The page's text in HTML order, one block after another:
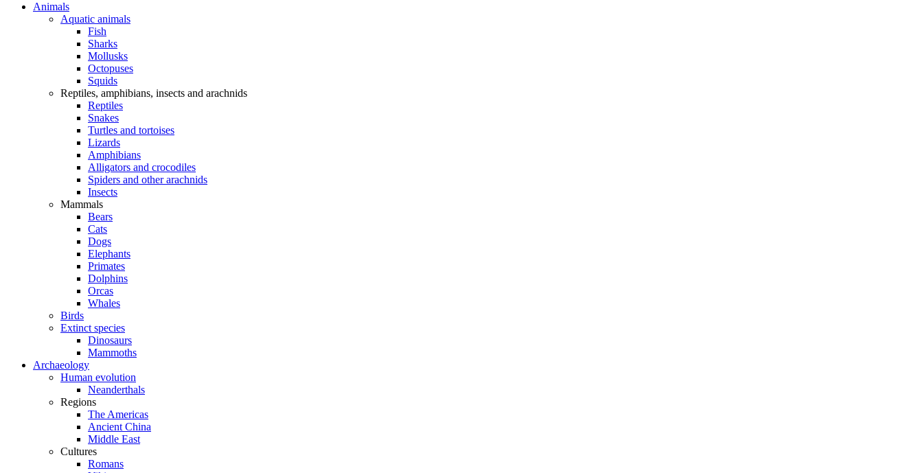
Animals
Aquatic animals
Fish
Sharks
Mollusks
Octopuses
Squids
Reptiles, amphibians, insects and arachnids
Reptiles
Snakes
Turtles and tortoises
Lizards
Amphibians
Alligators and crocodiles
Spiders and other arachnids
Insects
Mammals
Bears
Cats
Dogs
Elephants
Primates
Dolphins
Orcas
Whales
Birds
Extinct species
Dinosaurs
Mammoths
Archaeology
Human evolution
Neanderthals
Regions
The Americas
Ancient China
Middle East
Cultures
Romans